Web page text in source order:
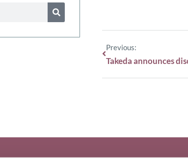
Previous: